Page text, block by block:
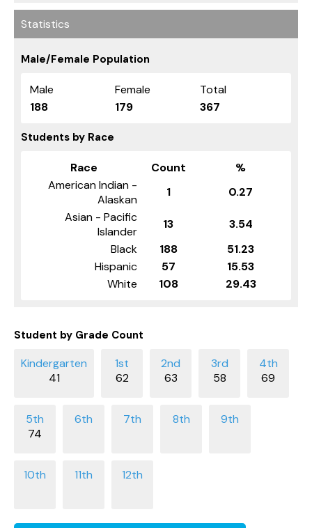
Statistics
Male/Female Population
Male Female
Total
188
179 367
Students by Race
Race Count
%
American Indian -
Alaskan
1
0.27
Asian - Pacific
Islander
13
3.54
Black
188
51.23
Hispanic
57
15.53
White
108 29.43
Student by Grade Count
41 62 63 58 69
74